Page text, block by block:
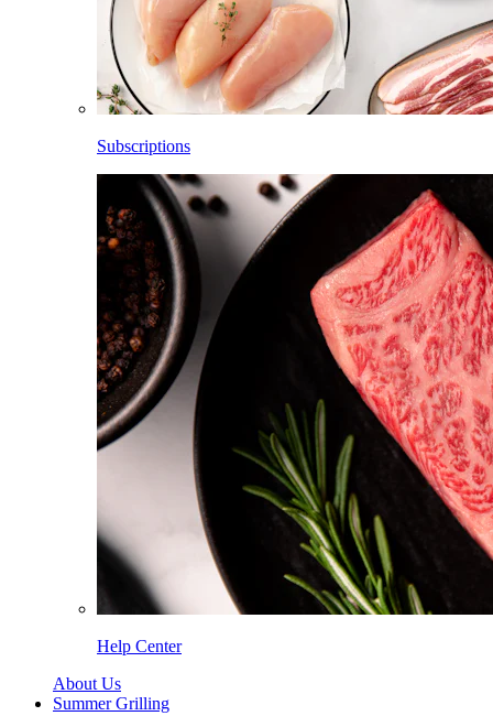
Subscriptions
Help Center
About Us
Summer Grilling